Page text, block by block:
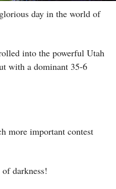
day in the world of
into the powerful Utah
with a dominant 35-6
more important contest
darkness!